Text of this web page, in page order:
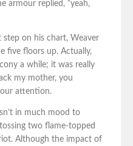
armour replied, “yeah,
on his chart, Weaver
five floors up. Actually,
a while; it was really
my mother, you
attention.
in much mood to
two flame-topped
Although the impact of